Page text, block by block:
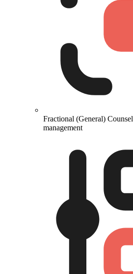
Fractional (General) Counsel
management